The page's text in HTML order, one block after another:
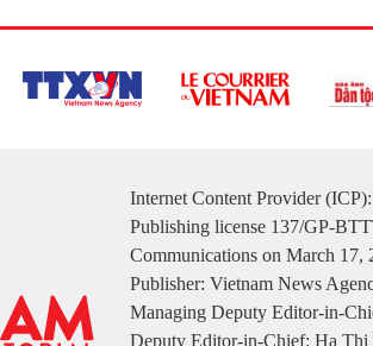
Internet Content Provider
Publishing license 137/GP-
Communications on March 17,
Publisher: Vietnam News
Managing Deputy Editor-in-
Deputy Editor-in-Chief: Ha Thi